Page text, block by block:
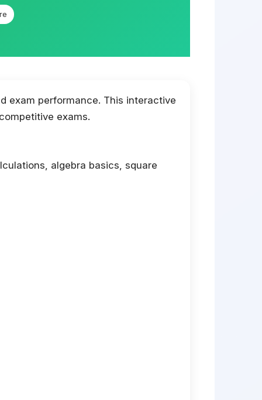
exam performance. This interactive
exams.
algebra basics, square